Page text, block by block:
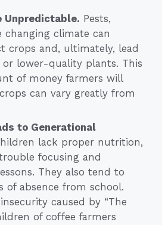
Unpredictable. Pests,
changing climate can
crops and, ultimately, lead
lower-quality plants. This
of money farmers will
can vary greatly from
to Generational
lack proper nutrition,
focusing and
They also tend to
of absence from school.
caused by “The
of coffee farmers